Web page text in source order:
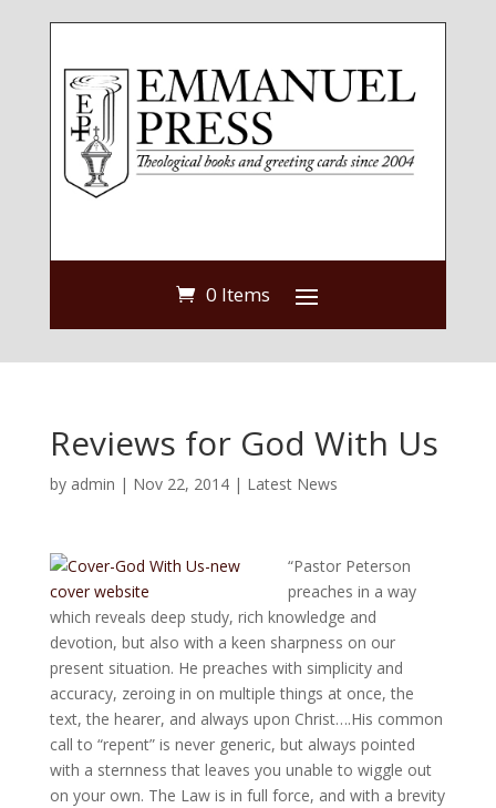
0 Items
Reviews for God With Us
by admin | Nov 22, 2014| Latest News
“Pastor Peterson
preaches in a way
which reveals deep study, rich knowledge and
devotion, but also with a keen sharpness on our
present situation. He preaches with simplicity and
accuracy, zeroing in on multiple things at once, the
text, the hearer, and always upon Christ….His common
call to “repent” is never generic, but always pointed
with a sternness that leaves you unable to wiggle out
on your own. The Law is in full force, and with a brevity